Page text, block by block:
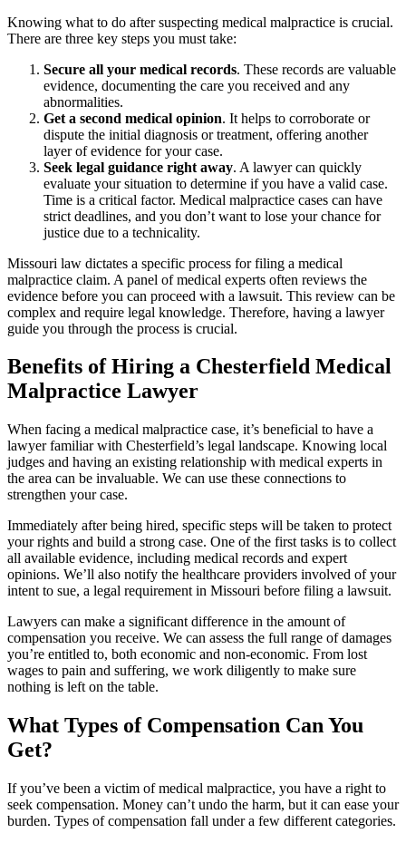
Knowing what to do after suspecting medical malpractice is crucial.
There are three key steps you must take:
Secure all your medical records. These records are valuable
evidence, documenting the care you received and any
abnormalities.
Get a second medical opinion. It helps to corroborate or
dispute the initial diagnosis or treatment, offering another
layer of evidence for your case.
Seek legal guidance right away. A lawyer can quickly
evaluate your situation to determine if you have a valid case.
Time is a critical factor. Medical malpractice cases can have
strict deadlines, and you don’t want to lose your chance for
justice due to a technicality.
Missouri law dictates a specific process for filing a medical
malpractice claim. A panel of medical experts often reviews the
evidence before you can proceed with a lawsuit. This review can be
complex and require legal knowledge. Therefore, having a lawyer
guide you through the process is crucial.
Benefits of Hiring a Chesterfield Medical
Malpractice Lawyer
When facing a medical malpractice case, it’s beneficial to have a
lawyer familiar with Chesterfield’s legal landscape. Knowing local
judges and having an existing relationship with medical experts in
the area can be invaluable. We can use these connections to
strengthen your case.
Immediately after being hired, specific steps will be taken to protect
your rights and build a strong case. One of the first tasks is to collect
all available evidence, including medical records and expert
opinions. We’ll also notify the healthcare providers involved of your
intent to sue, a legal requirement in Missouri before filing a lawsuit.
Lawyers can make a significant difference in the amount of
compensation you receive. We can assess the full range of damages
you’re entitled to, both economic and non-economic. From lost
wages to pain and suffering, we work diligently to make sure
nothing is left on the table.
What Types of Compensation Can You
Get?
If you’ve been a victim of medical malpractice, you have a right to
seek compensation. Money can’t undo the harm, but it can ease your
burden. Types of compensation fall under a few different categories.